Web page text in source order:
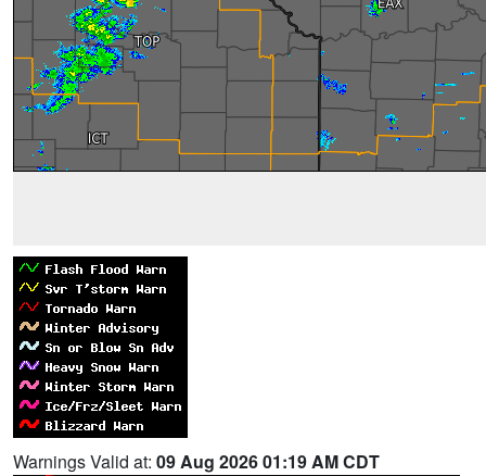
Warnings Valid at: 09 Aug 2026 01:19 AM CDT